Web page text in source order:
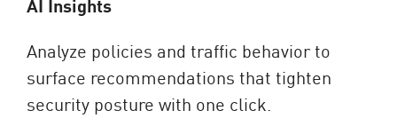
AI Insights
Analyze policies and traffic behavior to
surface recommendations that tighten
security posture with one click.